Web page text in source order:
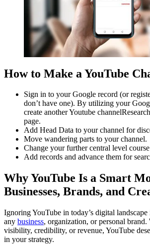
How to Make a YouTube
Sign in to your Google record (or
don’t have one). By utilizing your
create another Youtube
page.
Add Head Data to your channel for
Move wandering parts to your channel.
Change your further central level
Add records and advance them for
Why YouTube Is a Smart
Businesses, Brands, and
Ignoring YouTube in today’s digital
any business, organization, or personal
visibility, credibility, or revenue, YouTube
in your strategy.